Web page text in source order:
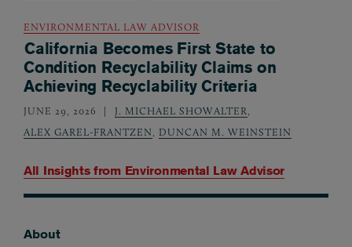
All Insights from Environmental Law Advisor
ENVIRONMENTAL LAW ADVISOR
California Becomes First State to
Condition Recyclability Claims on
Achieving Recyclability Criteria
JUNE 29, 2026 J. MICHAEL SHOWALTER,
ALEX GAREL-FRANTZEN, DUNCAN M. WEINSTEIN
About